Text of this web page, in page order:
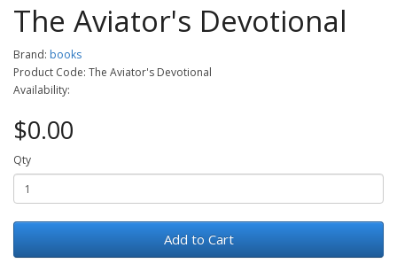
The Aviator's Devotional
Brand: books
Product Code: The Aviator's Devotional
Availability:
$0.00
Qty
Add to Cart